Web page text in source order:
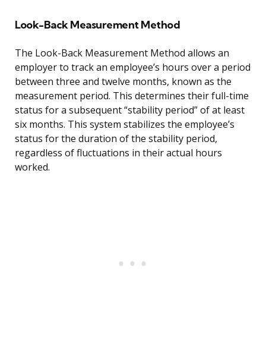
Look-Back Measurement Method
The Look-Back Measurement Method allows an
employer to track an employee’s hours over a period
between three and twelve months, known as the
measurement period. This determines their full-time
status for a subsequent “stability period” of at least
six months. This system stabilizes the employee’s
status for the duration of the stability period,
regardless of fluctuations in their actual hours
worked.